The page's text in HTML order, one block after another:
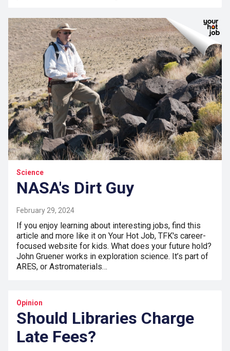
Science
NASA's Dirt Guy
February 29, 2024
If you enjoy learning about interesting jobs, find this
article and more like it on Your Hot Job, TFK's career-
focused website for kids. What does your future hold?
John Gruener works in exploration science. It’s part of
ARES, or Astromaterials…
Opinion
Should Libraries Charge
Late Fees?